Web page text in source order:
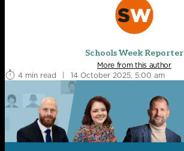
Schools Week Reporter
More from this author
4 min read
| 14 October 2025, 5:00 am